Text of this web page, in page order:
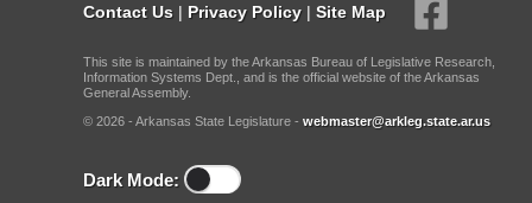
Contact Us | Privacy Policy | Site Map
This site is maintained by the Arkansas Bureau of Legislative Research,
Information Systems Dept., and is the official website of the Arkansas
General Assembly.
© 2026 - Arkansas State Legislature - webmaster@arkleg.state.ar.us
Dark Mode: